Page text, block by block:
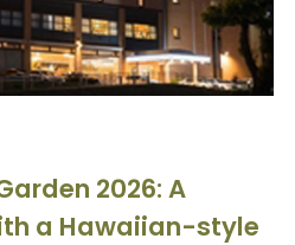
2026: A
a Hawaiian-style